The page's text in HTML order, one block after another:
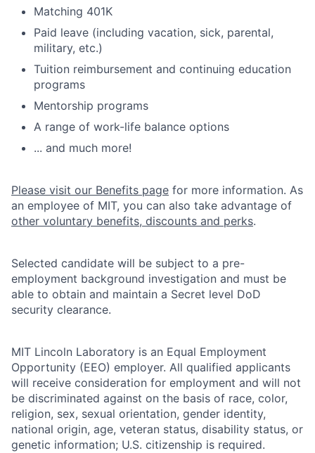
Matching 401K
Paid leave (including vacation, sick, parental,
military, etc.)
Tuition reimbursement and continuing education
programs
Mentorship programs
A range of work-life balance options
... and much more!
Please visit our Benefits page for more information. As
an employee of MIT, you can also take advantage of
other voluntary benefits, discounts and perks.
Selected candidate will be subject to a pre-
employment background investigation and must be
able to obtain and maintain a Secret level DoD
security clearance.
MIT Lincoln Laboratory is an Equal Employment
Opportunity (EEO) employer. All qualified applicants
will receive consideration for employment and will not
be discriminated against on the basis of race, color,
religion, sex, sexual orientation, gender identity,
national origin, age, veteran status, disability status, or
genetic information; U.S. citizenship is required.